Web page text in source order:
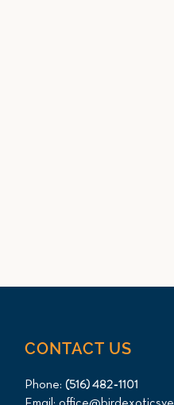
CONTACT US
Phone: (516) 482-1101